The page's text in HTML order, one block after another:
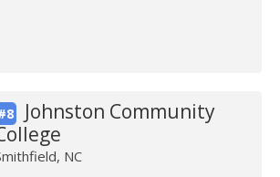
Johnston Community
NC